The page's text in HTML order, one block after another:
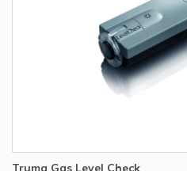
Truma Gas Level Check